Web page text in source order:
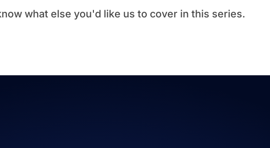
what else you'd like us to cover in this series.